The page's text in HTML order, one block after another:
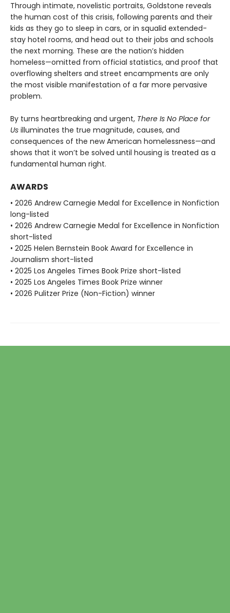
Through intimate, novelistic portraits, Goldstone reveals
the human cost of this crisis, following parents and their
kids as they go to sleep in cars, or in squalid extended-
stay hotel rooms, and head out to their jobs and schools
the next morning. These are the nation’s hidden
homeless—omitted from official statistics, and proof that
overflowing shelters and street encampments are only
the most visible manifestation of a far more pervasive
problem.
By turns heartbreaking and urgent, There Is No Place for
Us illuminates the true magnitude, causes, and
consequences of the new American homelessness—and
shows that it won’t be solved until housing is treated as a
fundamental human right.
AWARDS
• 2026 Andrew Carnegie Medal for Excellence in Nonfiction
long-listed
• 2026 Andrew Carnegie Medal for Excellence in Nonfiction
short-listed
• 2025 Helen Bernstein Book Award for Excellence in
Journalism short-listed
• 2025 Los Angeles Times Book Prize short-listed
• 2025 Los Angeles Times Book Prize winner
• 2026 Pulitzer Prize (Non-Fiction) winner